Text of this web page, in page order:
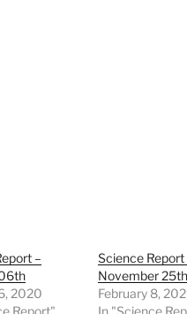
–
2020
Report"
Science Report
November 25th
February 8,
In "Science